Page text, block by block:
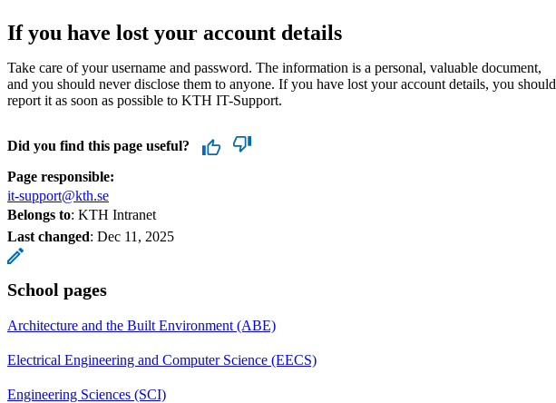
If you have lost your account details
Take care of your username and password. The information is a personal, valuable document,
and you should never disclose them to anyone. If you have lost your account details, you should
report it as soon as possible to KTH IT-Support.
Did you find this page useful?
Page responsible:
it-support@kth.se
Belongs to: KTH Intranet
Last changed: Dec 11, 2025
School pages
Architecture and the Built Environment (ABE)
Electrical Engineering and Computer Science (EECS)
Engineering Sciences (SCI)